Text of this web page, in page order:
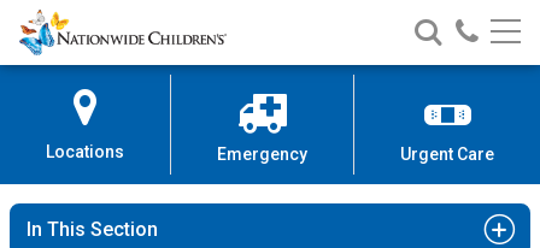
Skip
to
Content
Nationwide
Children’s
Search
Nationwide
Children’s
Call
Locations Emergency Urgent Care
In This Section